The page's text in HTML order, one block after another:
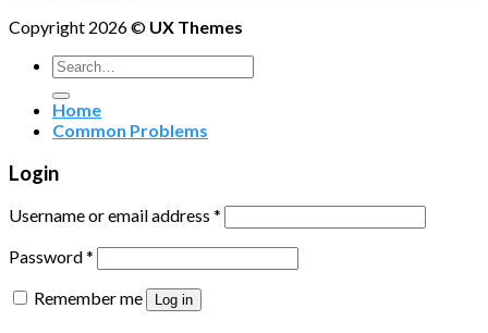
Copyright 2026 © UX Themes
Search
for:
Home
Common Problems
Login
Username or email address *
Password*
Remember me
Log in